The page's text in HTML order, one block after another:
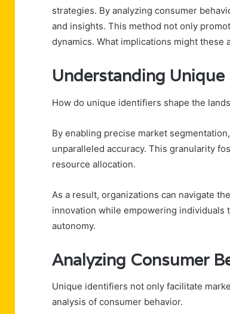
strategies. By analyzing consumer
and insights. This method not only
dynamics. What implications might
Understanding
How do unique identifiers shape the
By enabling precise market
unparalleled accuracy. This granularity
resource allocation.
As a result, organizations can navigate
innovation while empowering
autonomy.
Analyzing Consumer
Unique identifiers not only facilitate
analysis of consumer behavior.